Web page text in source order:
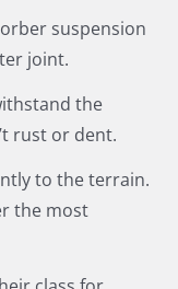
suspension
joint.
the
rust or dent.
to the terrain.
the most